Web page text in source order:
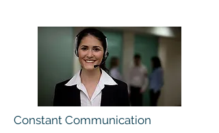
Constant Communication